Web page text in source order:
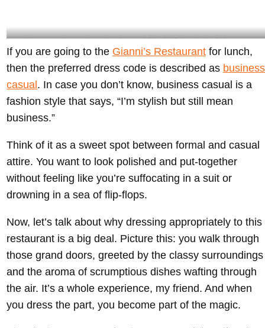
Always remember to embrace the glamour of Gianni’s- @giannisatthevilla Instagram
If you are going to the Gianni’s Restaurant for lunch,
then the preferred dress code is described as business
casual . In case you don’t know, business casual is a
fashion style that says, “I’m stylish but still mean
business.”
Think of it as a sweet spot between formal and casual
attire. You want to look polished and put-together
without feeling like you’re suffocating in a suit or
drowning in a sea of flip-flops.
Now, let’s talk about why dressing appropriately to this
restaurant is a big deal. Picture this: you walk through
those grand doors, greeted by the classy surroundings
and the aroma of scrumptious dishes wafting through
the air. It’s a whole experience, my friend. And when
you dress the part, you become part of the magic.